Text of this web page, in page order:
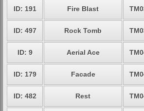
ID: 191 Fire Blast
ID: 497 Rock Tomb
ID: 9 Aerial Ace
ID: 179 Facade
ID: 482 Rest